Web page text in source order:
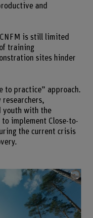
and
is still limited
training
sites hinder
to practice” approach.
youth with the
implement Close-to-
the current crisis